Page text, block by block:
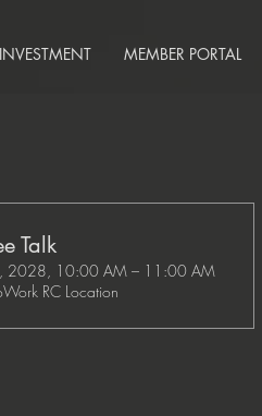
INVESTMENT MEMBER PORTAL
Talk
2028, 10:00 AM – 11:00 AM
RC Location